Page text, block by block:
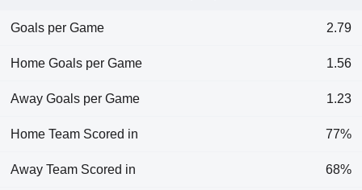
Goals per Game 2.79
Home Goals per Game 1.56
Away Goals per Game 1.23
Home Team Scored in 77%
Away Team Scored in 68%